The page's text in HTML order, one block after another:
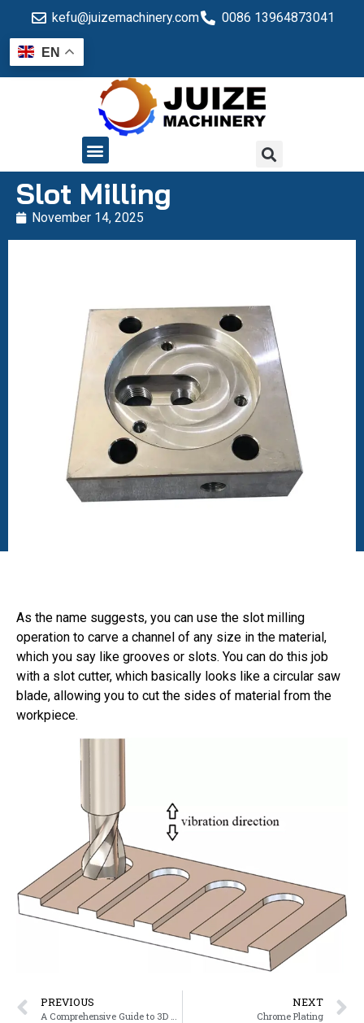
kefu@juizemachinery.com 0086 13964873041
EN
Slot Milling
November 14, 2025
As the name suggests, you can use the slot milling
operation to carve a channel of any size in the material,
which you say like grooves or slots. You can do this job
with a slot cutter, which basically looks like a circular saw
blade, allowing you to cut the sides of material from the
workpiece.
PREVIOUS NEXT
Chrome Plating